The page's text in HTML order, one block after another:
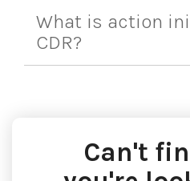
What is action
CDR?
Can't